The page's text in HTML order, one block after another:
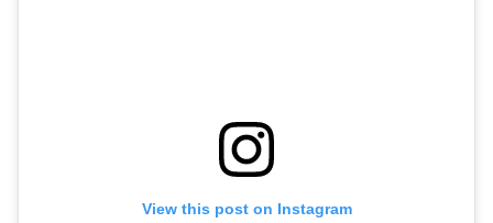
View this post on Instagram